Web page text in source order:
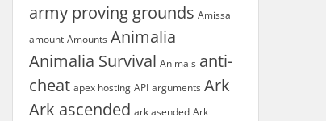
army proving grounds Amissa
amount Amounts Animalia
Animalia Survival Animals anti-
cheat apex hosting API arguments Ark
Ark ascended ark asended Ark